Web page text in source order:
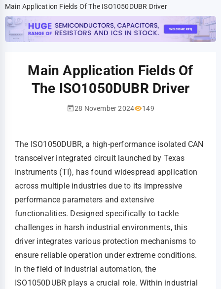
Main Application Fields Of The ISO1050DUBR Driver
Main Application Fields Of
The ISO1050DUBR Driver
28 November 2024 149
The ISO1050DUBR, a high-performance isolated CAN
transceiver integrated circuit launched by Texas
Instruments (TI), has found widespread application
across multiple industries due to its impressive
performance parameters and extensive
functionalities. Designed specifically to tackle
challenges in harsh industrial environments, this
driver integrates various protection mechanisms to
ensure reliable operation under extreme conditions.
In the field of industrial automation, the
ISO1050DUBR plays a crucial role. Within industrial